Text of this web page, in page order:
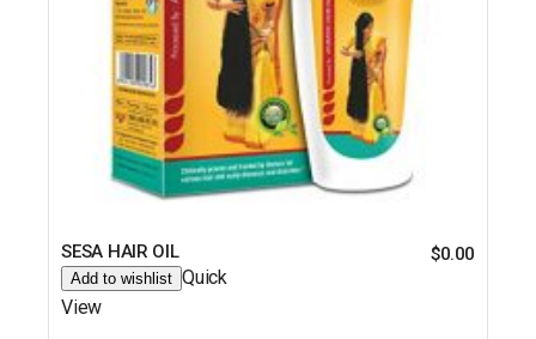
SESA HAIR OIL $0.00
Add to wishlist Quick
View